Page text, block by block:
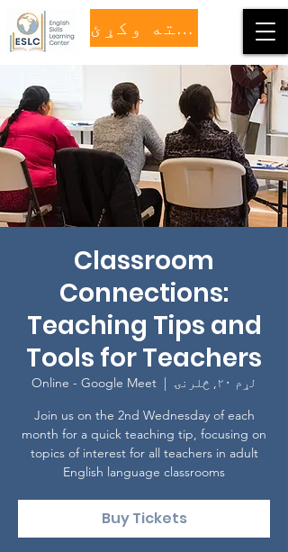
مرسته وکړئ
Classroom
Connections:
Teaching Tips and
Tools for Teachers
لړم ۲۰, څلرنۍ
  |
Online - Google Meet
Join us on the 2nd Wednesday of each
month for a quick teaching tip, focusing on
topics of interest for all teachers in adult
English language classrooms
Buy Tickets